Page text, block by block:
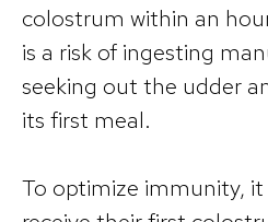
colostrum within an
is a risk of ingesting
seeking out the udder
its first meal.
To optimize immunity, it